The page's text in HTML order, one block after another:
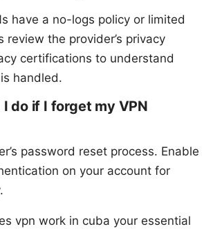
have a no-logs policy or limited
review the provider’s privacy
certifications to understand
handled.
do if I forget my VPN
password reset process. Enable
on your account for
vpn work in cuba your essential